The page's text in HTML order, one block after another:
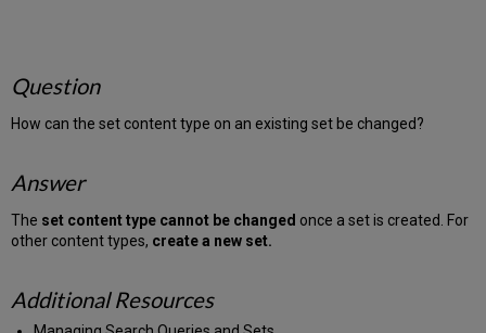
Question
How can the set content type on an existing set be changed?
Answer
The set content type cannot be changed once a set is created. For
other content types, create a new set.
Additional Resources